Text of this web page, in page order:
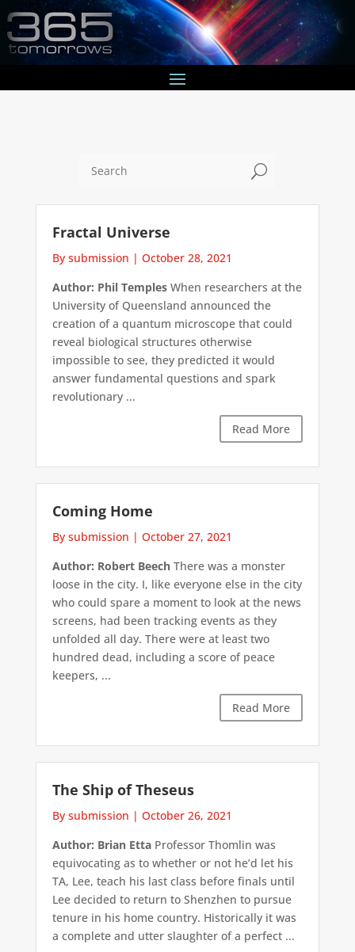
U
Fractal Universe
By submission | October 28, 2021
Author: Phil TemplesWhen researchers at the
University of Queensland announced the
creation of a quantum microscope that could
reveal biological structures otherwise
impossible to see, they predicted it would
answer fundamental questions and spark
revolutionary ...
Read More
Coming Home
By submission | October 27, 2021
Author: Robert BeechThere was a monster
loose in the city. I, like everyone else in the city
who could spare a moment to look at the news
screens, had been tracking events as they
unfolded all day. There were at least two
hundred dead, including a score of peace
keepers, ...
Read More
The Ship of Theseus
By submission | October 26, 2021
Author: Brian EttaProfessor Thomlin was
equivocating as to whether or not he’d let his
TA, Lee, teach his last class before finals until
Lee decided to return to Shenzhen to pursue
tenure in his home country. Historically it was
a complete and utter slaughter of a perfect ...